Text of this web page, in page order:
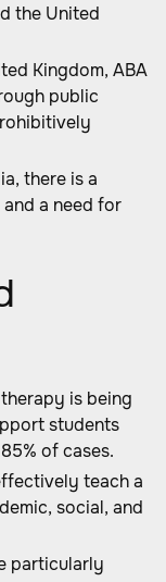
the United
Kingdom, ABA
public
there is a
a need for
is being
students
of cases.
teach a
social, and
particularly